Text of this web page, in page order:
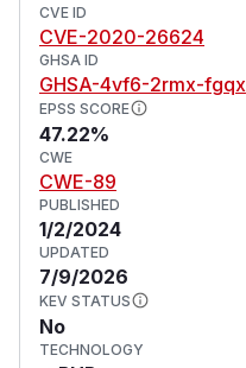
CVE ID
CVE-2020-26624
GHSA ID
GHSA-4vf6-2rmx-fgqx
EPSS SCORE
47.22%
CWE
CWE-89
PUBLISHED
1/2/2024
UPDATED
7/9/2026
KEV STATUS
No
TECHNOLOGY